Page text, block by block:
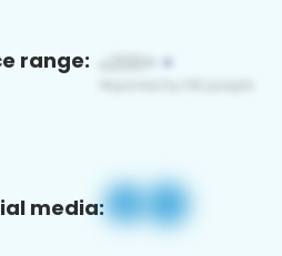
range:
media: